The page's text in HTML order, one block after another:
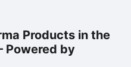
Products in the
Powered by